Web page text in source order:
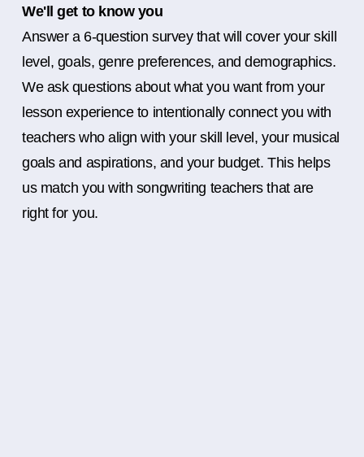
We'll get to know you
Answer a 6-question survey that will cover your skill
level, goals, genre preferences, and demographics.
We ask questions about what you want from your
lesson experience to intentionally connect you with
teachers who align with your skill level, your musical
goals and aspirations, and your budget. This helps
us match you with songwriting teachers that are
right for you.